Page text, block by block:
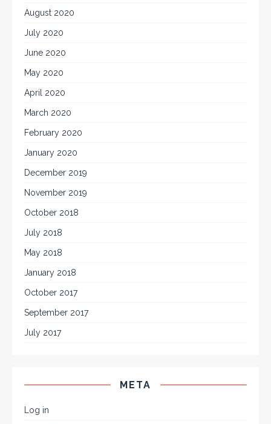
August 2020
July 2020
June 2020
May 2020
April 2020
March 2020
February 2020
January 2020
December 2019
November 2019
October 2018
July 2018
May 2018
January 2018
October 2017
September 2017
July 2017
META
Log in